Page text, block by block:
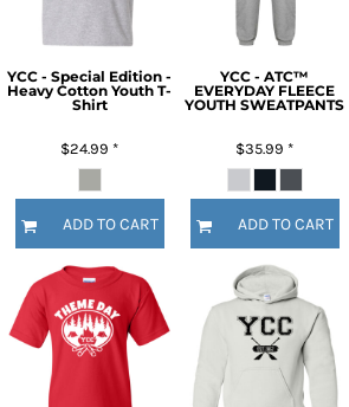
YCC - Special Edition -
Heavy Cotton Youth T-
Shirt
$24.99 *
ADD TO CART
YCC - ATC™
EVERYDAY FLEECE
YOUTH SWEATPANTS
$35.99 *
ADD TO CART